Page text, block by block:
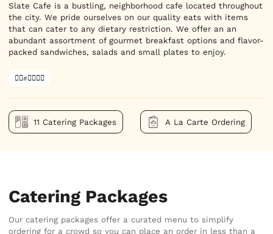
Slate Cafe is a bustling, neighborhood cafe located throughout
the city. We pride ourselves on our quality eats with items
that can cater to any dietary restriction. We offer an an
abundant assortment of gourmet breakfast options and flavor-
packed sandwiches, salads and small plates to enjoy.
✊🏿✊✊🏾✊🏼
11 Catering Packages A La Carte Ordering
Catering Packages
Our catering packages offer a curated menu to simplify
ordering for a crowd so you can place an order in less than a